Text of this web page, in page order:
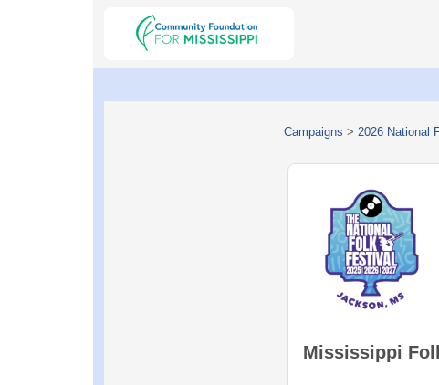
Campaigns > 2026 National
Mississippi